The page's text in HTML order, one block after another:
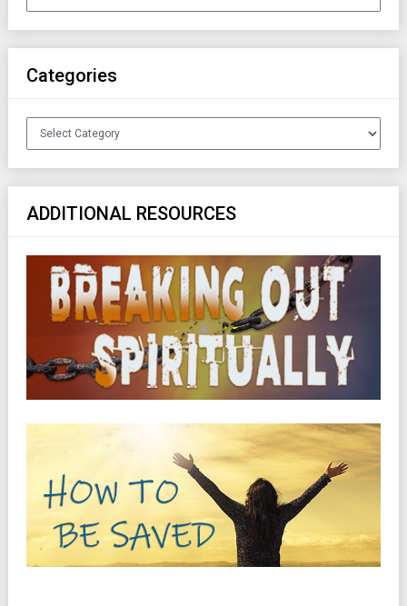
Categories
Categories
ADDITIONAL RESOURCES